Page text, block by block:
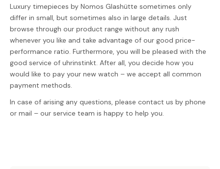
Luxury timepieces by Nomos Glashütte sometimes only
differ in small, but sometimes also in large details. Just
browse through our product range without any rush
whenever you like and take advantage of our good price-
performance ratio. Furthermore, you will be pleased with the
good service of uhrinstinkt. After all, you decide how you
would like to pay your new watch – we accept all common
payment methods.
In case of arising any questions, please contact us by phone
or mail – our service team is happy to help you.